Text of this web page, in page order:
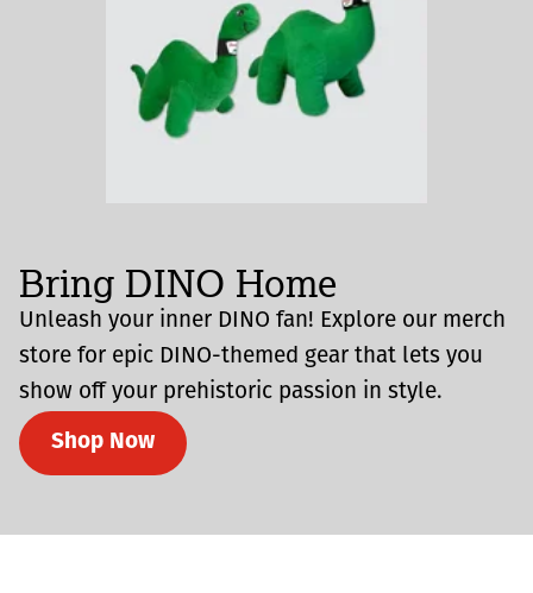
Bring DINO Home
Unleash your inner DINO fan! Explore our merch
store for epic DINO-themed gear that lets you
show off your prehistoric passion in style.
Shop Now